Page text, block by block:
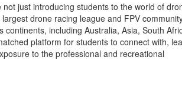
just introducing students to the world of
drone racing league and FPV
including Australia, Asia, South
platform for students to connect with,
to the professional and recreational